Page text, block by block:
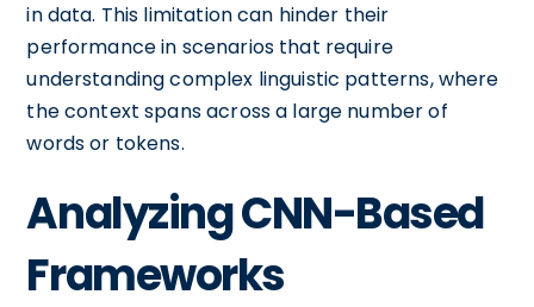
in data. This limitation can hinder their
performance in scenarios that require
understanding complex linguistic patterns, where
the context spans across a large number of
words or tokens.
Analyzing CNN-Based
Frameworks